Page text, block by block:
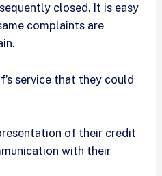
closed. It is easy
complaints are
service that they could
of their credit
with their